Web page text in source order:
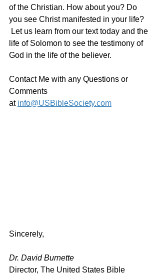
of the Christian. How about you? Do
you see Christ manifested in your life?
Let us learn from our text today and the
life of Solomon to see the testimony of
God in the life of the believer.
Contact Me with any Questions or
Comments
at info@USBibleSociety.com
Sincerely,
Dr. David Burnette
Director, The United States Bible